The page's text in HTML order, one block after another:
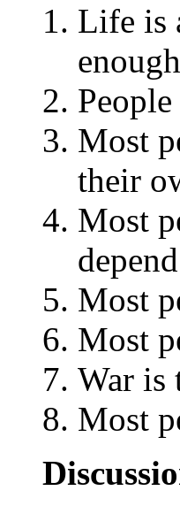
Life is
Most
their
Most
Most
Most
War is
Most